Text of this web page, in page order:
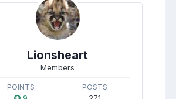
Lionsheart
Members
POINTS POSTS